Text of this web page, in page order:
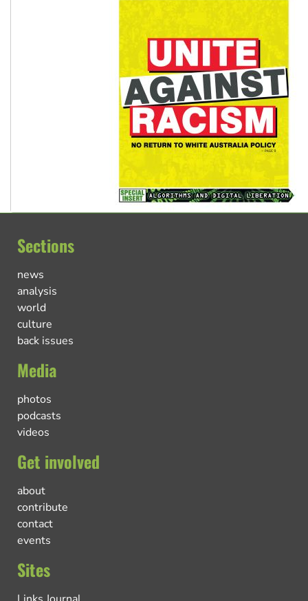
Sections
news
analysis
world
culture
back issues
Media
photos
podcasts
videos
Get involved
about
contribute
contact
events
Sites